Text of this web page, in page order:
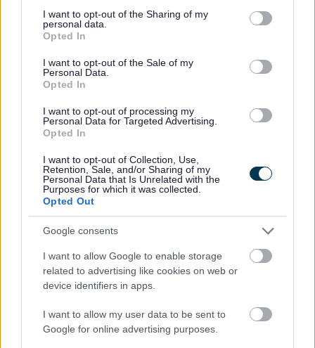
not limited to your visit or usage behaviour. You may click to
grant or deny consent to Google and its third-party tags to
use your data for below specified purposes in below Google
consent section.
I want to opt-out of the Sharing of my
personal data.
Opted In
I want to opt-out of the Sale of my
Personal Data.
Opted In
I want to opt-out of processing my
Personal Data for Targeted Advertising.
Opted In
I want to opt-out of Collection, Use,
Retention, Sale, and/or Sharing of my
Personal Data that Is Unrelated with the
Purposes for which it was collected.
Opted Out
Google consents
I want to allow Google to enable storage
related to advertising like cookies on web or
device identifiers in apps.
I want to allow my user data to be sent to
Google for online advertising purposes.
All Categories
All Activities
All Events
All Health & Exercise
Inclusive and disability sports
Wheeled Sports
By Month
By Day
Feedback & Share